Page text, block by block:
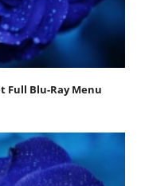
Full Blu-Ray Menu